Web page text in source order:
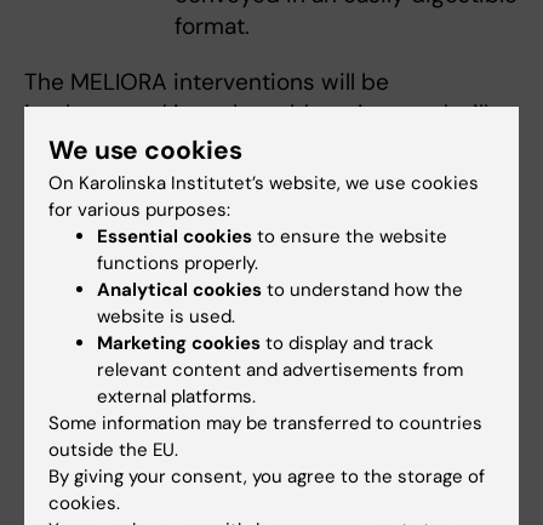
format.
The MELIORA interventions will be
implemented in real-world settings and will
involve more than 2000 women from various
socio-economic backgrounds in both urban
and rural areas across four European
countries (Greece, Sweden, Spain, Lithuania).
The project brings together
including Karolinska Institutet (KI), from seven
European countries.
We use cookies
On Karolinska Institutet’s website, we use cookies
for various purposes:
Essential cookies to ensure the website
functions properly.
Analytical cookies to understand how the
website is used.
Marketing cookies to display and track
relevant content and advertisements from
external platforms.
Some information may be transferred to countries
outside the EU.
By giving your consent, you agree to the storage of
cookies.